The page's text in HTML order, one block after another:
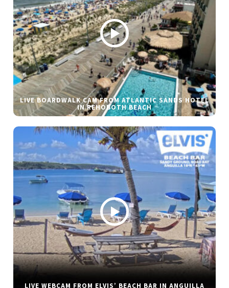
LIVE BOARDWALK CAM FROM ATLANTIC SANDS HOTEL
IN REHOBOTH BEACH
LIVE WEBCAM FROM ELVIS’ BEACH BAR IN ANGUILLA